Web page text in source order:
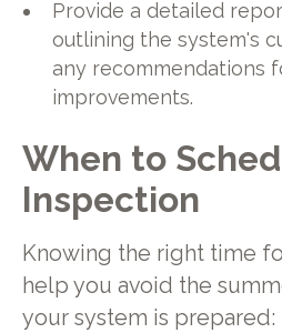
Provide a detailed
outlining the system's
any recommendations
improvements.
When to
Inspection
Knowing the right time
help you avoid the
your system is prepared: